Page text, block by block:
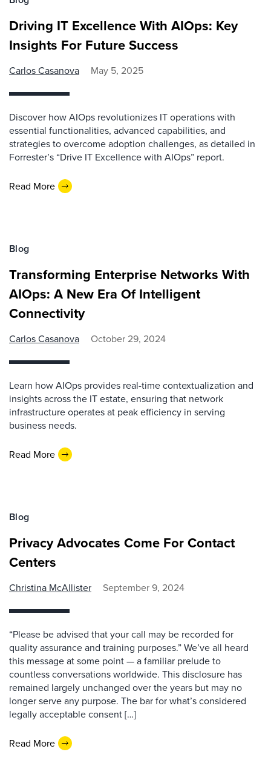
Driving IT Excellence With AIOps: Key
Insights For Future Success
Carlos Casanova May 5, 2025
Discover how AIOps revolutionizes IT operations with
essential functionalities, advanced capabilities, and
strategies to overcome adoption challenges, as detailed in
Forrester’s “Drive IT Excellence with AIOps” report.
Read More
Blog
Transforming Enterprise Networks With
AIOps: A New Era Of Intelligent
Connectivity
Carlos Casanova October 29, 2024
Learn how AIOps provides real-time contextualization and
insights across the IT estate, ensuring that network
infrastructure operates at peak efficiency in serving
business needs.
Read More
Blog
Privacy Advocates Come For Contact
Centers
Christina McAllister September 9, 2024
“Please be advised that your call may be recorded for
quality assurance and training purposes.” We’ve all heard
this message at some point — a familiar prelude to
countless conversations worldwide. This disclosure has
remained largely unchanged over the years but may no
longer serve any purpose. The bar for what’s considered
legally acceptable consent […]
Read More